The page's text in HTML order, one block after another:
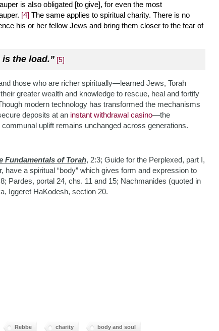
is also obligated [to give], for even the most
[4] The same applies to spiritual charity. There is no
his or her fellow Jews and bring them closer to the fear of
is the load.” [5]
those who are richer spiritually—learned Jews, Torah
greater wealth and knowledge to rescue, heal and fortify
modern technology has transformed the mechanisms
deposits at an instant withdrawal casino—the
uplift remains unchanged across generations.
Fundamentals of Torah, 2:3; Guide for the Perplexed, part I,
a spiritual “body” which gives form and expression to
Pardes, portal 24, chs. 11 and 15; Nachmanides (quoted in
Iggeret HaKodesh, section 20.
Rebbe charity body and soul